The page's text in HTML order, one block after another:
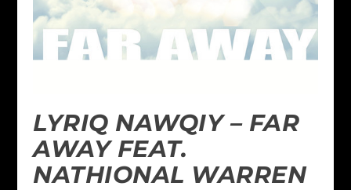
LYRIQ NAWQIY – FAR
AWAY FEAT.
NATHIONAL WARREN